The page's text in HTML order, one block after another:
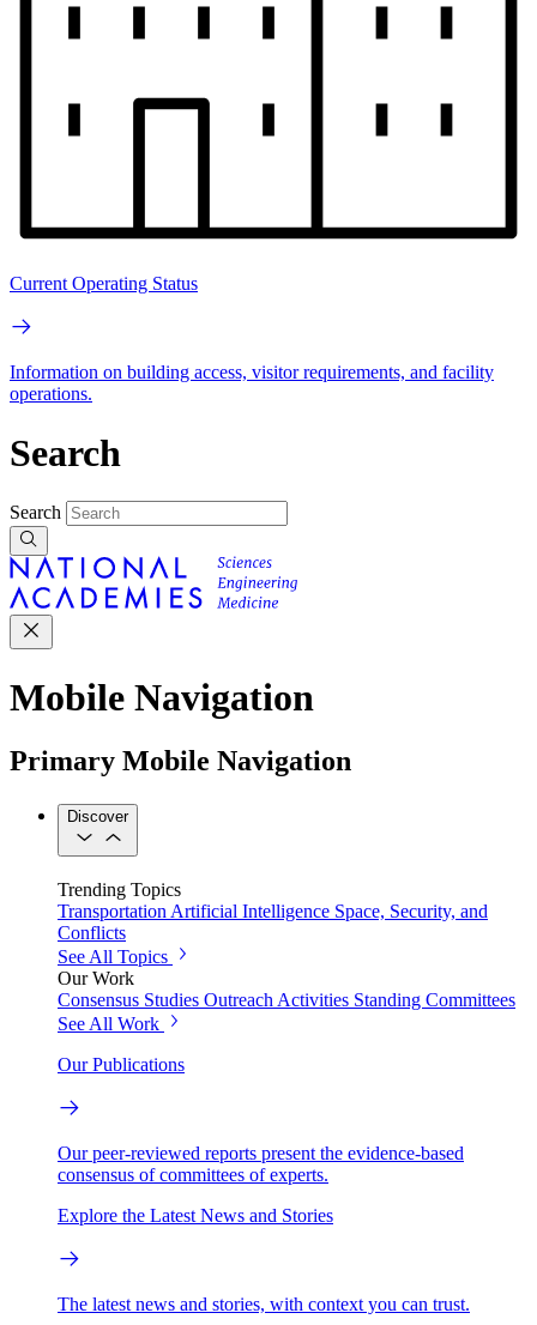
Current Operating Status
Information on building access, visitor requirements, and facility
operations.
Search
Search
Mobile Navigation
Primary Mobile Navigation
Discover
Trending Topics
Transportation Artificial Intelligence Space, Security, and
Conflicts
See All Topics
Our Work
Consensus Studies Outreach Activities Standing Committees
See All Work
Our Publications
Our peer-reviewed reports present the evidence-based
consensus of committees of experts.
Explore the Latest News and Stories
The latest news and stories, with context you can trust.